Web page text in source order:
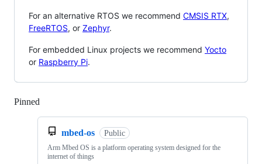
For an alternative RTOS we recommend CMSIS RTX,
FreeRTOS, or Zephyr.
For embedded Linux projects we recommend Yocto
or Raspberry Pi.
Pinned
mbed-os Public
Arm Mbed OS is a platform operating system designed for the
internet of things